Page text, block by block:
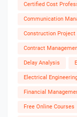
Certified Cost
Communication
Construction Project
Contract
Delay Analysis
Electrical
Financial
Free Online Courses